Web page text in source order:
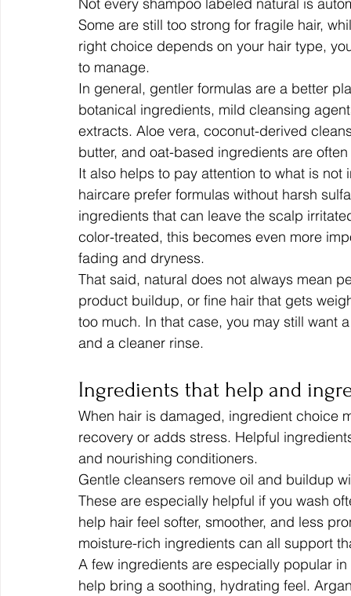
Not every shampoo labeled natural is
Some are still too strong for fragile hair,
right choice depends on your hair type,
to manage.
In general, gentler formulas are a better
botanical ingredients, mild cleansing
extracts. Aloe vera, coconut-derived
butter, and oat-based ingredients are
It also helps to pay attention to what is
haircare prefer formulas without harsh
ingredients that can leave the scalp
color-treated, this becomes even more
fading and dryness.
That said, natural does not always mean
product buildup, or fine hair that gets
too much. In that case, you may still want
and a cleaner rinse.
Ingredients that help and
When hair is damaged, ingredient choice
recovery or adds stress. Helpful
and nourishing conditioners.
Gentle cleansers remove oil and buildup
These are especially helpful if you wash
help hair feel softer, smoother, and less
moisture-rich ingredients can all support
A few ingredients are especially popular
help bring a soothing, hydrating feel.